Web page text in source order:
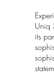
Uniq
its